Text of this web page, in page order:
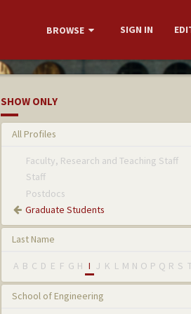
BROWSE SIGN IN
SHOW ONLY
All Profiles
Faculty, Research and Teaching Staff
Staff
Postdocs
Graduate Students
Last Name
A B C D E F G H I J K L M N O P Q R S
School of Engineering